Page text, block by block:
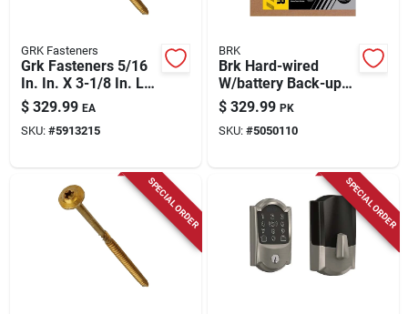
GRK Fasteners
Grk Fasteners 5/16
In. In. X 3-1/8 In. L
Star Hex Head W-cut
Structural Screws
$ 329.99 EA
SKU: #5913215
BRK
Brk Hard-wired
W/battery Back-up
Ionization Smoke
And Carbon
Monoxide Detector 6
$ 329.99 PK
SKU: #5050110
SPECIAL ORDER SPECIAL ORDER